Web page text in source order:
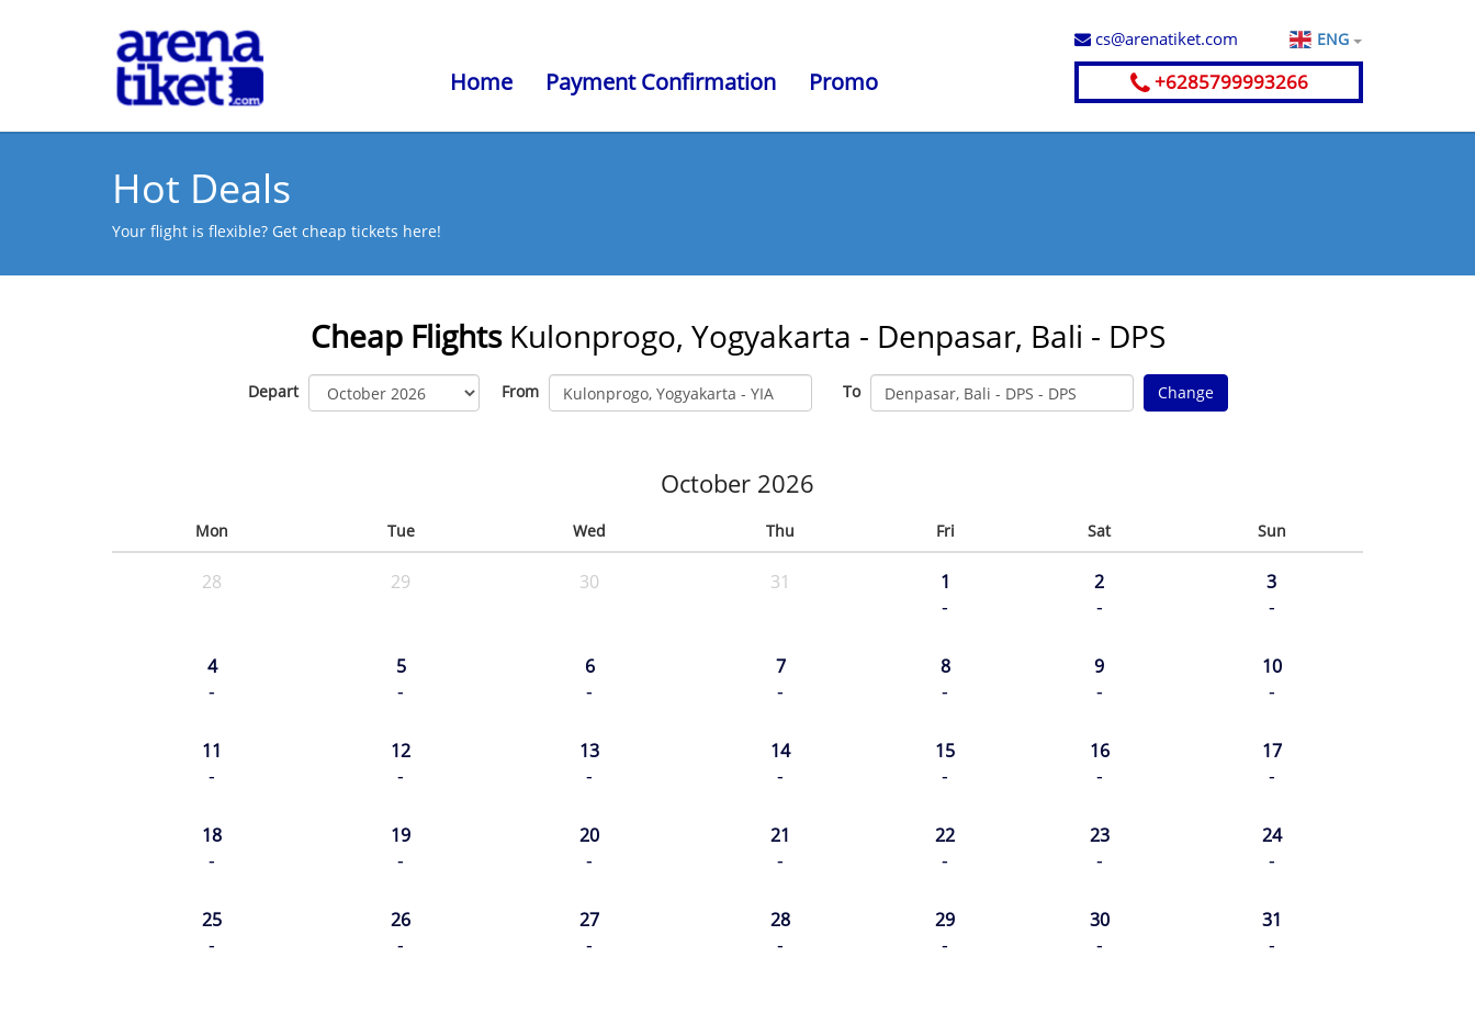
Home Payment Confirmation Promo
cs@arenatiket.com ENG
+6285799993266
Hot Deals
Your flight is flexible? Get cheap tickets here!
Cheap Flights Kulonprogo, Yogyakarta - Denpasar, Bali - DPS
Depart From To Change
October 2026
Mon Tue Wed Thu Fri Sat Sun
28 29 30 31 1
-
2
-
3
-
4
-
5
-
6
-
7
-
8
-
9
-
10
-
11
-
12
-
13
-
14
-
15
-
16
-
17
-
18
-
19
-
20
-
21
-
22
-
23
-
24
-
25
-
26
-
27
-
28
-
29
-
30
-
31
-